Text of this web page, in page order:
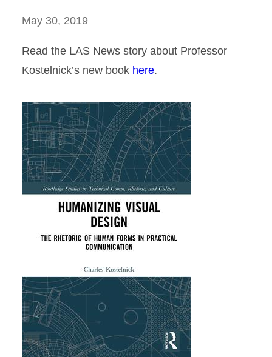
May 30, 2019
Read the LAS News story about Professor
Kostelnick’s new book here.